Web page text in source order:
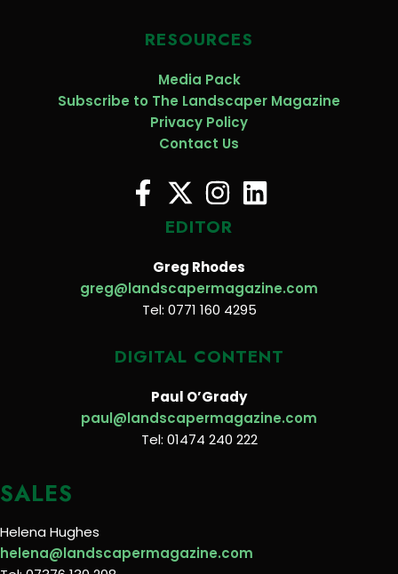
RESOURCES
Media Pack
Subscribe to The Landscaper Magazine
Privacy Policy
Contact Us
EDITOR
Greg Rhodes
greg@landscapermagazine.com
Tel: 0771 160 4295
DIGITAL CONTENT
Paul O’Grady
paul@landscapermagazine.com
Tel: 01474 240 222
SALES
Helena Hughes
helena@landscapermagazine.com